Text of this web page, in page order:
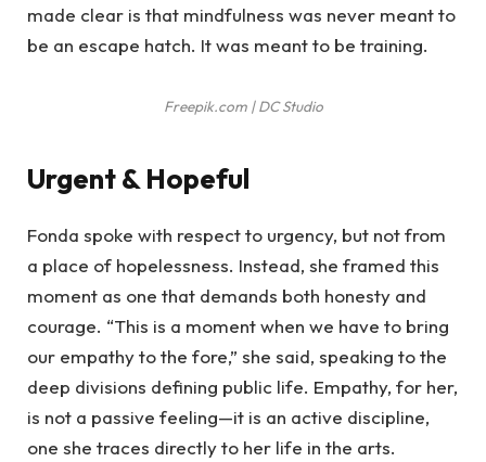
made clear is that mindfulness was never meant to
be an escape hatch. It was meant to be training.
Freepik.com | DC Studio
Urgent & Hopeful
Fonda spoke with respect to urgency, but not from
a place of hopelessness. Instead, she framed this
moment as one that demands both honesty and
courage. “This is a moment when we have to bring
our empathy to the fore,” she said, speaking to the
deep divisions defining public life. Empathy, for her,
is not a passive feeling—it is an active discipline,
one she traces directly to her life in the arts.